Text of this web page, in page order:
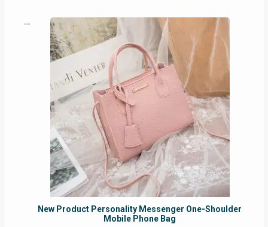
New Product Personality Messenger One-Shoulder
Mobile Phone Bag